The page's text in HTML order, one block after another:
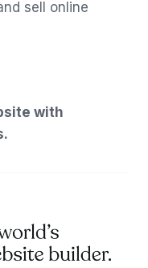
sell online
with